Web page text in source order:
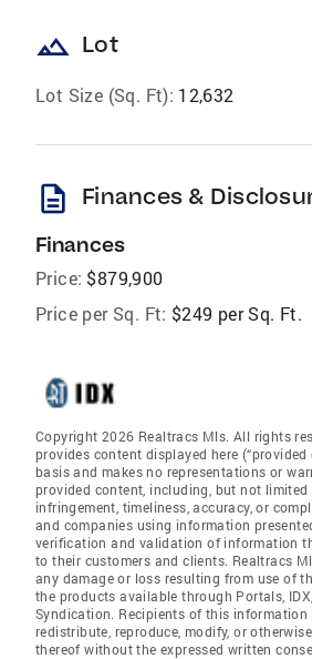
landscape Lot
Lot Size (Sq. Ft): 12,632
description Finances &
Finances
Price: $879,900
Price per Sq. Ft: $249 per Sq. Ft.
Copyright 2026 Realtracs Mls. All rights
provides content displayed here (“provided
basis and makes no representations or
provided content, including, but not
infringement, timeliness, accuracy, or
and companies using information
verification and validation of information
to their customers and clients. Realtracs
any damage or loss resulting from use of
the products available through Portals,
Syndication. Recipients of this information
redistribute, reproduce, modify, or
thereof without the expressed written